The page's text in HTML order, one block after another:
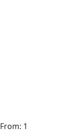
From: 1